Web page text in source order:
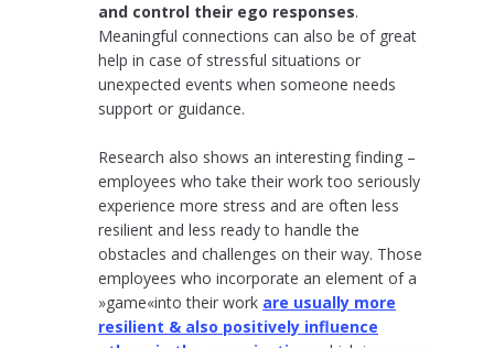
and control their ego responses.
Meaningful connections can also be of great
help in case of stressful situations or
unexpected events when someone needs
support or guidance.
Research also shows an interesting finding –
employees who take their work too seriously
experience more stress and are often less
resilient and less ready to handle the
obstacles and challenges on their way. Those
employees who incorporate an element of a
»game«into their work are usually more
resilient & also positively influence